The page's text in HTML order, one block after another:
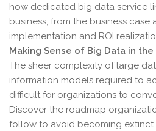
how dedicated big data service
business, from the business
implementation and ROI
Making Sense of Big Data in
The sheer complexity of large
information models required to
difficult for organizations to
Discover the roadmap
follow to avoid becoming extinct